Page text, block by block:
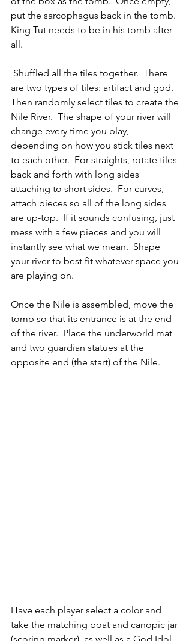
put the sarcophagus back in the tomb.
King Tut needs to be in his tomb after
all.
are two types of tiles: artifact and god.
Then randomly select tiles to create the
Nile River.  The shape of your river will
change every time you play,
depending on how you stick tiles next
to each other.  For straights, rotate tiles
back and forth with long sides
attaching to short sides.  For curves,
attach pieces so all of the long sides
are up-top.  If it sounds confusing, just
mess with a few pieces and you will
instantly see what we mean.  Shape
your river to best fit whatever space you
are playing on.
Once the Nile is assembled, move the
tomb so that its entrance is at the end
of the river.  Place the underworld mat
and two guardian statues at the
opposite end (the start) of the Nile.
Have each player select a color and
take the matching boat and canopic jar